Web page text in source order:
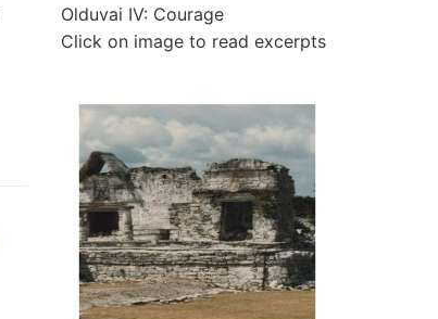
Olduvai IV: Courage
Click on image to read excerpts